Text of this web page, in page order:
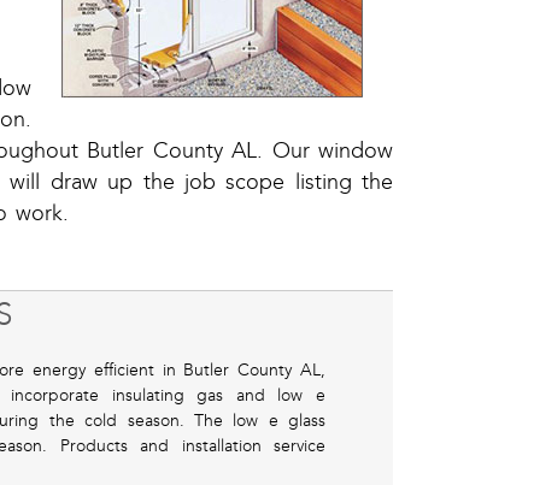
Butler County AL. Our window
will draw up the job scope listing the
work.
energy efficient in Butler County AL,
insulating gas and low e
the cold season. The low e glass
Products and installation service